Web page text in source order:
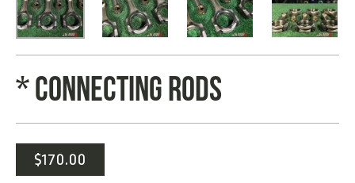
* CONNECTING RODS
$170.00